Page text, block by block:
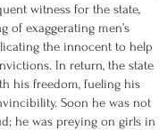
witness for the state,
of exaggerating men’s
the innocent to help
In return, the state
his freedom, fueling his
Soon he was not
he was preying on girls in